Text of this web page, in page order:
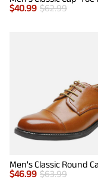
$40.99 $62.99
$46.99 $63.99